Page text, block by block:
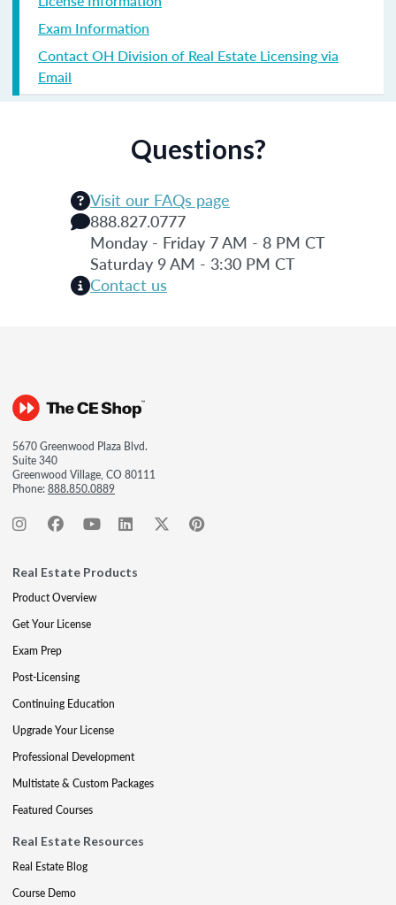
Exam Information
Contact OH Division of Real Estate Licensing via
Email
Questions?
Visit our FAQs page
888.827.0777
Monday - Friday 7 AM - 8 PM CT
Saturday 9 AM - 3:30 PM CT
Contact us
5670 Greenwood Plaza Blvd.
Suite 340
Greenwood Village, CO 80111
Phone:888.850.0889
Real Estate Products
Product Overview
Get Your License
Exam Prep
Post-Licensing
Continuing Education
Upgrade Your License
Professional Development
Multistate & Custom Packages
Featured Courses
Real Estate Resources
Real Estate Blog
Course Demo